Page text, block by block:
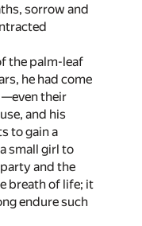
sorrow and
the palm-leaf
he had come
their
and his
to gain a
small girl to
and the
breath of life; it
endure such